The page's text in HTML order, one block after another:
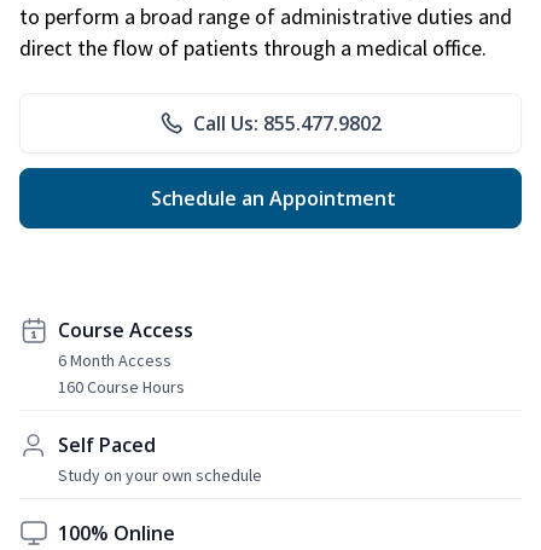
to perform a broad range of administrative duties and
direct the flow of patients through a medical office.
Call Us: 855.477.9802
Schedule an Appointment
Course Access
6 Month Access
160 Course Hours
Self Paced
Study on your own schedule
100% Online